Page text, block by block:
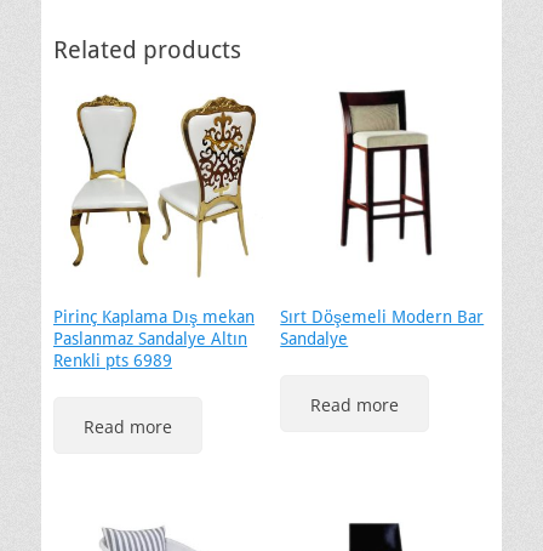
Related products
Pirinç Kaplama Dış mekan
Paslanmaz Sandalye Altın
Renkli pts 6989
Read more
Sırt Döşemeli Modern Bar
Sandalye
Read more